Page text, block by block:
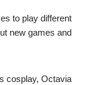
to play different
new games and
cosplay, Octavia